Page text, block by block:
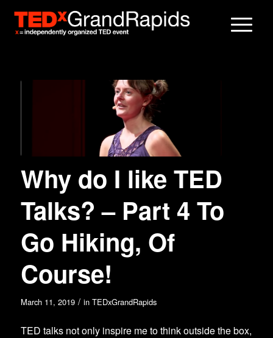
Why do I like TED
Talks? – Part 4 To
Go Hiking, Of
Course!
March 11, 2019 / in TEDxGrandRapids
TED talks not only inspire me to think outside the box,